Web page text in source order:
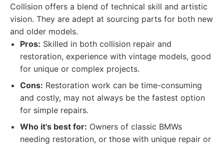
Collision offers a blend of technical skill and artistic
vision. They are adept at sourcing parts for both new
and older models.
Pros: Skilled in both collision repair and
restoration, experience with vintage models, good
for unique or complex projects.
Cons: Restoration work can be time-consuming
and costly, may not always be the fastest option
for simple repairs.
Who it's best for: Owners of classic BMWs
needing restoration, or those with unique repair or